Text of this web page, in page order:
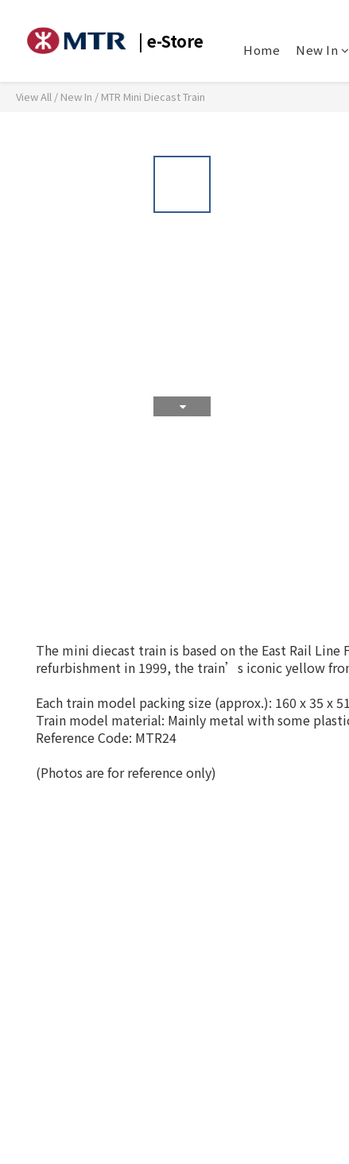
| e-Store Home New In
View All / New In / MTR Mini Diecast Train
The mini diecast train is based on the East Rail
refurbishment in 1999, the train’s iconic yellow
Each train model packing size (approx.): 160 x 35 x
Train model material: Mainly metal with some
Reference Code: MTR24
(Photos are for reference only)